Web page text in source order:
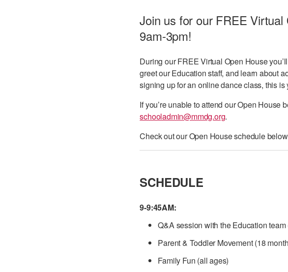
Join us for our FREE
9am-3pm!
During our FREE Virtual Open House
greet our Education staff, and learn about
signing up for an online dance class, this
If you’re unable to attend our Open House
schooladmin@mmdg.org.
Check out our Open House schedule
SCHEDULE
9-9:45AM:
Q&A session with the Education team
Parent & Toddler Movement (18
Family Fun (all ages)